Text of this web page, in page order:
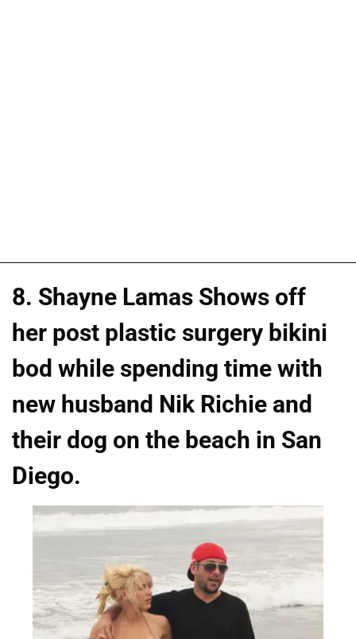
8. Shayne Lamas Shows off
her post plastic surgery bikini
bod while spending time with
new husband Nik Richie and
their dog on the beach in San
Diego.